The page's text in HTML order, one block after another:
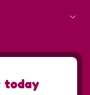
today